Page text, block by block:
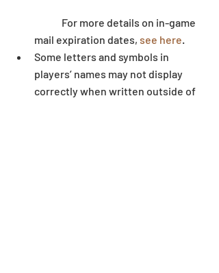
mail expiration dates, see here
Some letters and symbols in
players’ names may not display
correctly when written outside of